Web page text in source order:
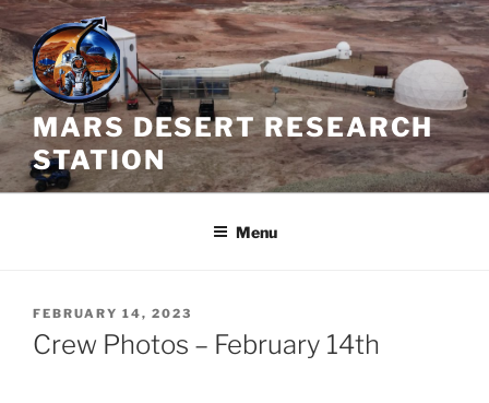
Skip
to
content
MARS DESERT RESEARCH
STATION
Menu
POSTED
ON
FEBRUARY 14, 2023
Crew Photos – February 14th